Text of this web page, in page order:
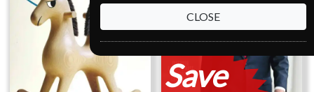
Save
CLOSE